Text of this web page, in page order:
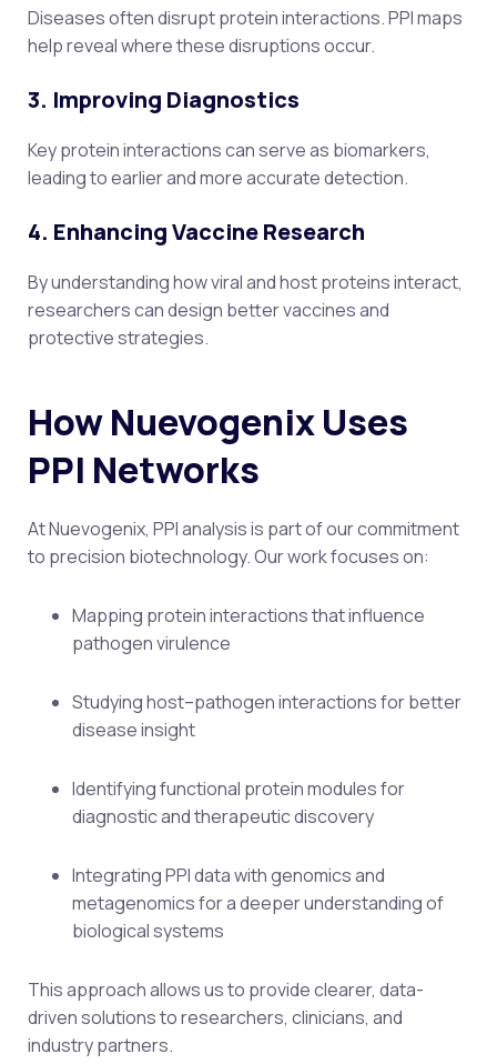
Diseases often disrupt protein interactions. PPI maps
help reveal where these disruptions occur.
3. Improving Diagnostics
Key protein interactions can serve as biomarkers,
leading to earlier and more accurate detection.
4. Enhancing Vaccine Research
By understanding how viral and host proteins interact,
researchers can design better vaccines and
protective strategies.
How Nuevogenix Uses
PPI Networks
At Nuevogenix, PPI analysis is part of our commitment
to precision biotechnology. Our work focuses on:
Mapping protein interactions that influence
pathogen virulence
Studying host–pathogen interactions for better
disease insight
Identifying functional protein modules for
diagnostic and therapeutic discovery
Integrating PPI data with genomics and
metagenomics for a deeper understanding of
biological systems
This approach allows us to provide clearer, data-
driven solutions to researchers, clinicians, and
industry partners.